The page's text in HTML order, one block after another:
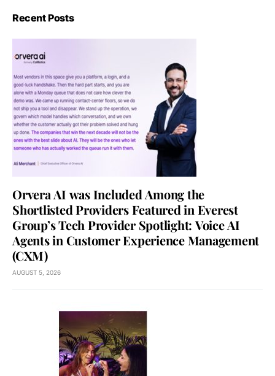
Recent Posts
Orvera AI was Included Among the
Shortlisted Providers Featured in Everest
Group’s Tech Provider Spotlight: Voice AI
Agents in Customer Experience Management
(CXM)
AUGUST 5, 2026